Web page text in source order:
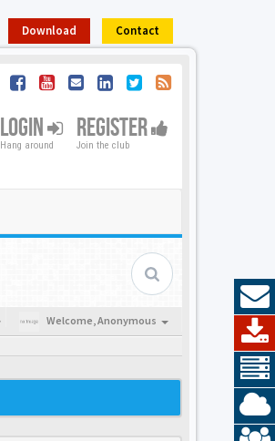
Download Contact
LOGIN
Hang around
REGISTER
Join the club
Welcome,Anonymous